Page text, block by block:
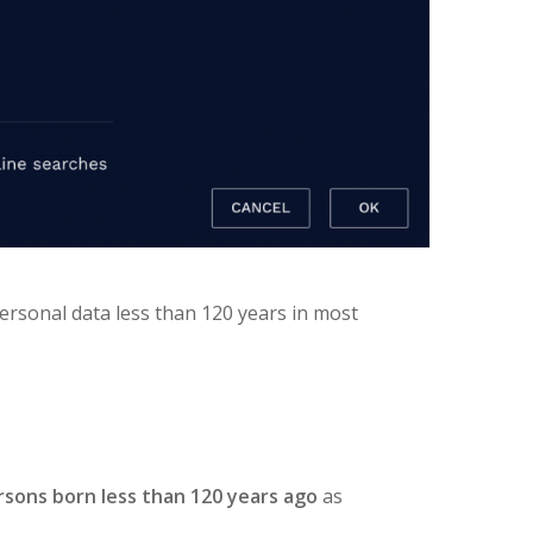
data less than 120 years in most
born less than 120 years ago as